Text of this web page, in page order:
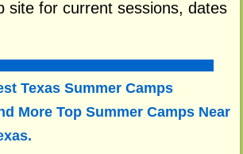
site for current sessions, dates
Texas Summer Camps
More Top Summer Camps Near